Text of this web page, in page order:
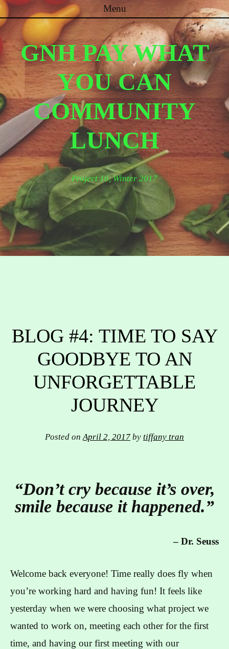
Menu
Skip to content
GNH PAY WHAT
YOU CAN
COMMUNITY
LUNCH
Project 16, Winter 2017
BLOG #4: TIME TO SAY
GOODBYE TO AN
UNFORGETTABLE
JOURNEY
Posted on April 2, 2017 by tiffany tran
“Don’t cry because it’s over,
smile because it happened.”
– Dr. Seuss
Welcome back everyone! Time really does fly when
you’re working hard and having fun! It feels like
yesterday when we were choosing what project we
wanted to work on, meeting each other for the first
time, and having our first meeting with our